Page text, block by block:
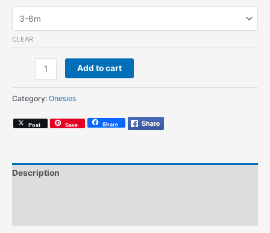
CLEAR
quantity
Add to cart
Category: Onesies
Post Save Share
Description